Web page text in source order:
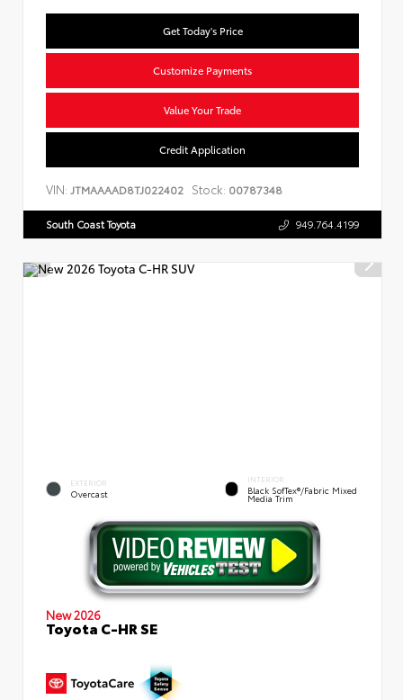
Get Today's Price
Customize Payments
Value Your Trade
Credit Application
VIN: JTMAAAAD8TJ022402 Stock: 00787348
South Coast Toyota 949.764.4199
EXTERIOR
Overcast
INTERIOR
Black SofTex®/fabric Mixed
Media Trim
New 2026
Toyota C-HR SE